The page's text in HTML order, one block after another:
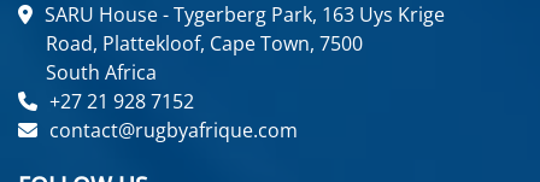
SARU House - Tygerberg Park, 163 Uys Krige
Road, Plattekloof, Cape Town, 7500
South Africa
+27 21 928 7152
contact@rugbyafrique.com